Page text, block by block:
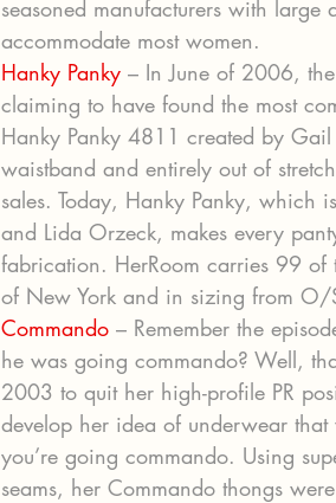
seasoned manufacturers with
accommodate most women.
Hanky Panky – In June of 2006,
claiming to have found the most
Hanky Panky 4811 created by
waistband and entirely out of
sales. Today, Hanky Panky,
and Lida Orzeck, makes every
fabrication. HerRoom carries 99
of New York and in sizing from O/
Commando – Remember the
he was going commando? Well,
2003 to quit her high-profile PR
develop her idea of underwear
you’re going commando. Using
seams, her Commando thongs